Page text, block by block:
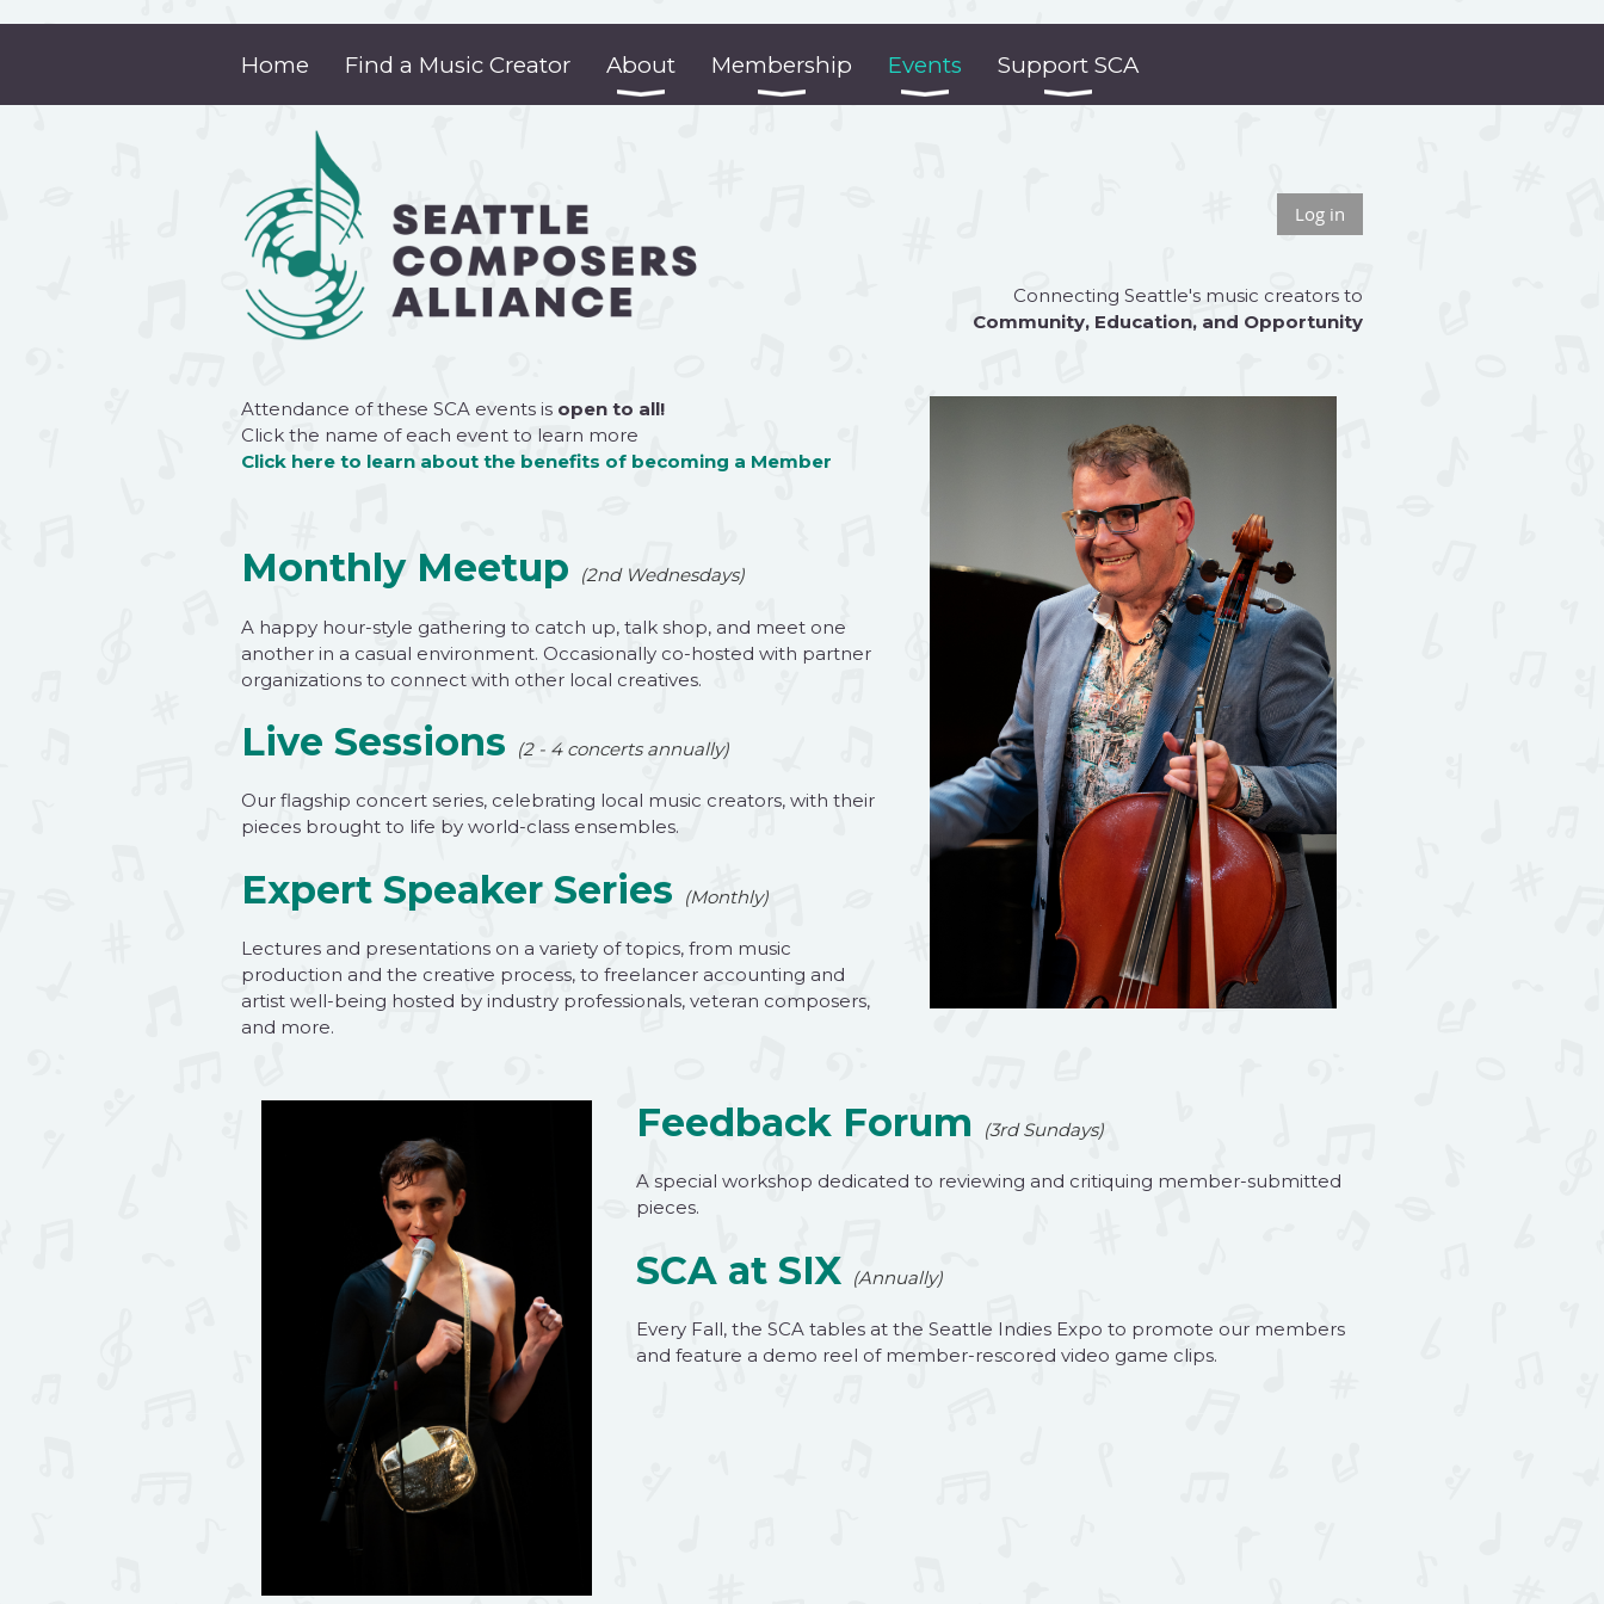
Home Find a Music Creator About Membership Events Support SCA
Log in
Connecting Seattle's music creators to
Community, Education, and Opportunity
Attendance of these SCA events is open to all!
Click the name of each event to learn more
Click here to learn about the benefits of becoming a Member
Monthly Meetup (2nd Wednesdays)
A happy hour-style gathering to catch up, talk shop, and meet one
another in a casual environment. Occasionally co-hosted with partner
organizations to connect with other local creatives.
Live Sessions (2 - 4 concerts annually)
Our flagship concert series, celebrating local music creators, with their
pieces brought to life by world-class ensembles.
Expert Speaker Series (Monthly)
Lectures and presentations on a variety of topics, from music
production and the creative process, to freelancer accounting and
artist well-being hosted by industry professionals, veteran composers,
and more.
Feedback Forum (3rd Sundays)
A special workshop dedicated to reviewing and critiquing member-submitted
pieces.
SCA at SIX (Annually)
Every Fall, the SCA tables at the Seattle Indies Expo to promote our members
and feature a demo reel of member-rescored video game clips.